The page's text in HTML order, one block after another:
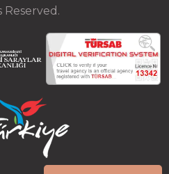
Reserved.